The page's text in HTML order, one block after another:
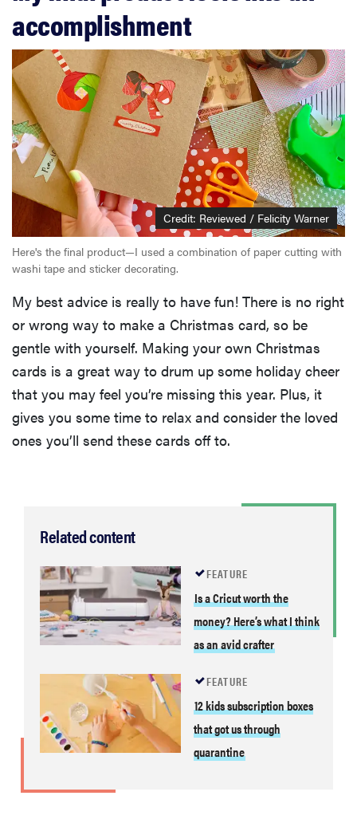
accomplishment
Credit: Reviewed / Felicity Warner
Here's the final product—I used a combination of paper cutting with
washi tape and sticker decorating.
My best advice is really to have fun! There is no right
or wrong way to make a Christmas card, so be
gentle with yourself. Making your own Christmas
cards is a great way to drum up some holiday cheer
that you may feel you’re missing this year. Plus, it
gives you some time to relax and consider the loved
ones you’ll send these cards off to.
Related content
FEATURE
Is a Cricut worth the
money? Here’s what I think
as an avid crafter
FEATURE
12 kids subscription boxes
that got us through
quarantine